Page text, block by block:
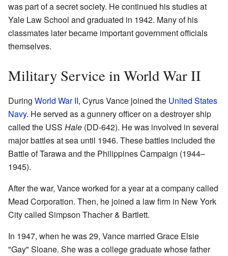
was part of a secret society. He continued his studies at
Yale Law School and graduated in 1942. Many of his
classmates later became important government officials
themselves.
Military Service in World War II
During World War II, Cyrus Vance joined the United States
Navy. He served as a gunnery officer on a destroyer ship
called the USS Hale (DD-642). He was involved in several
major battles at sea until 1946. These battles included the
Battle of Tarawa and the Philippines Campaign (1944–
1945).
After the war, Vance worked for a year at a company called
Mead Corporation. Then, he joined a law firm in New York
City called Simpson Thacher & Bartlett.
In 1947, when he was 29, Vance married Grace Elsie
"Gay" Sloane. She was a college graduate whose father